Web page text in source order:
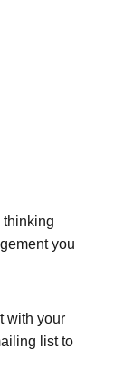
thinking
you
with your
list to